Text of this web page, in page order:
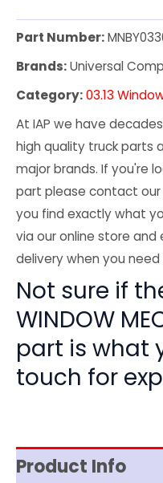
Part Number:
Brands:Universal
Category:03.13
At IAP we have
high quality truck parts
major brands. If you're
part please contact
you find exactly what
via our online store
delivery when you
Not sure if
WINDOW
part is what
touch for
Product Info